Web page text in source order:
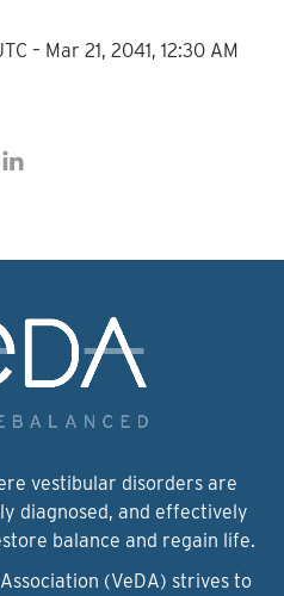
– Mar 21, 2041, 12:30 AM
vestibular disorders are
diagnosed, and effectively
balance and regain life.
(VeDA) strives to